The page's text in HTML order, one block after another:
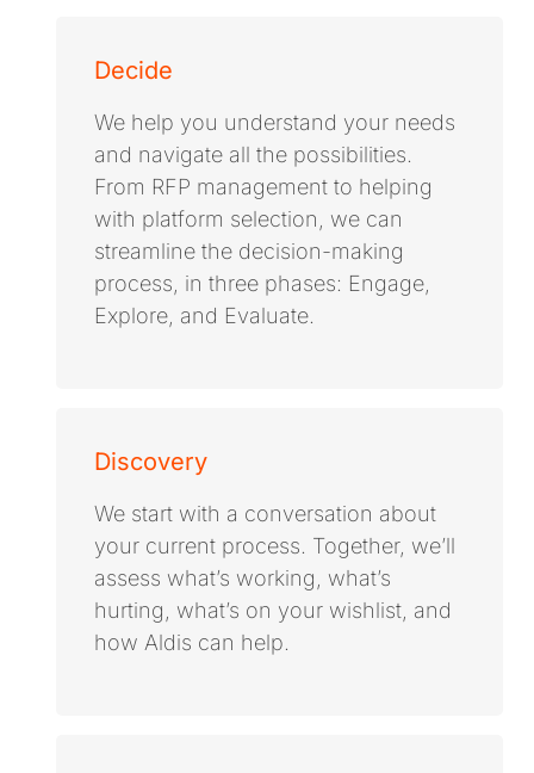
Decide
We help you understand your needs
and navigate all the possibilities.
From RFP management to helping
with platform selection, we can
streamline the decision-making
process, in three phases: Engage,
Explore, and Evaluate.
Discovery
We start with a conversation about
your current process. Together, we’ll
assess what’s working, what’s
hurting, what’s on your wishlist, and
how Aldis can help.